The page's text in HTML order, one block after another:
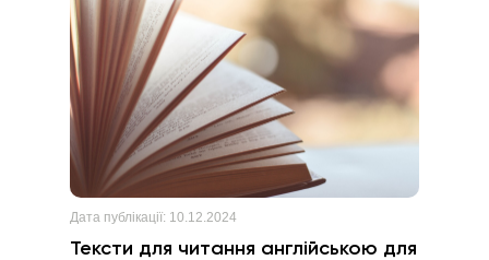
Дата публікації: 10.12.2024
Тексти для читання англійською для